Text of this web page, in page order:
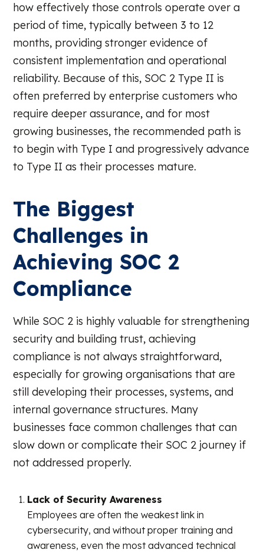
how effectively those controls operate over a
period of time, typically between 3 to 12
months, providing stronger evidence of
consistent implementation and operational
reliability. Because of this, SOC 2 Type II is
often preferred by enterprise customers who
require deeper assurance, and for most
growing businesses, the recommended path is
to begin with Type I and progressively advance
to Type II as their processes mature.
The Biggest
Challenges in
Achieving SOC 2
Compliance
While SOC 2 is highly valuable for strengthening
security and building trust, achieving
compliance is not always straightforward,
especially for growing organisations that are
still developing their processes, systems, and
internal governance structures. Many
businesses face common challenges that can
slow down or complicate their SOC 2 journey if
not addressed properly.
Lack of Security Awareness
Employees are often the weakest link in
cybersecurity, and without proper training and
awareness, even the most advanced technical